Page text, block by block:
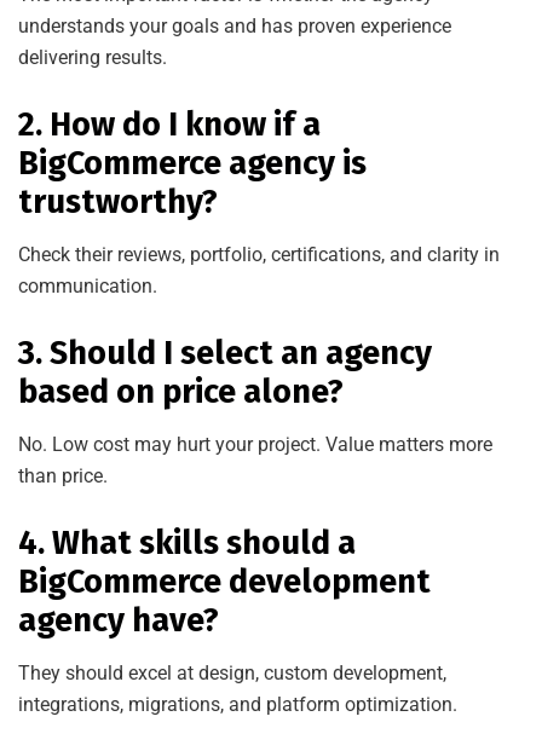
understands your goals and has proven experience
delivering results.
2. How do I know if a
BigCommerce agency is
trustworthy?
Check their reviews, portfolio, certifications, and clarity in
communication.
3. Should I select an agency
based on price alone?
No. Low cost may hurt your project. Value matters more
than price.
4. What skills should a
BigCommerce development
agency have?
They should excel at design, custom development,
integrations, migrations, and platform optimization.